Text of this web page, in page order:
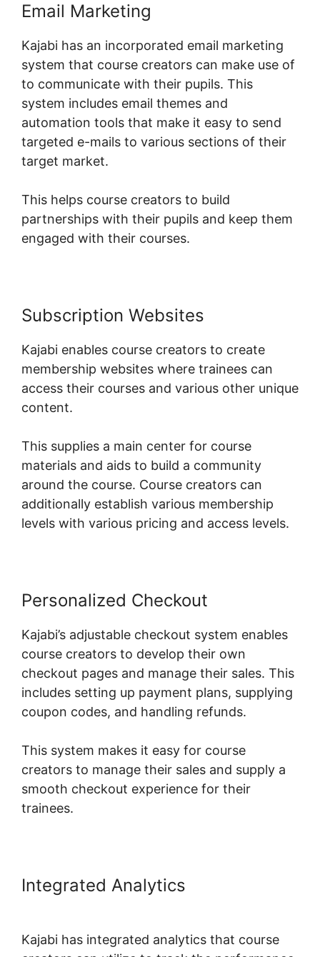
Email Marketing
Kajabi has an incorporated email marketing
system that course creators can make use of
to communicate with their pupils. This
system includes email themes and
automation tools that make it easy to send
targeted e-mails to various sections of their
target market.
This helps course creators to build
partnerships with their pupils and keep them
engaged with their courses.
Subscription Websites
Kajabi enables course creators to create
membership websites where trainees can
access their courses and various other unique
content.
This supplies a main center for course
materials and aids to build a community
around the course. Course creators can
additionally establish various membership
levels with various pricing and access levels.
Personalized Checkout
Kajabi’s adjustable checkout system enables
course creators to develop their own
checkout pages and manage their sales. This
includes setting up payment plans, supplying
coupon codes, and handling refunds.
This system makes it easy for course
creators to manage their sales and supply a
smooth checkout experience for their
trainees.
Integrated Analytics
Kajabi has integrated analytics that course